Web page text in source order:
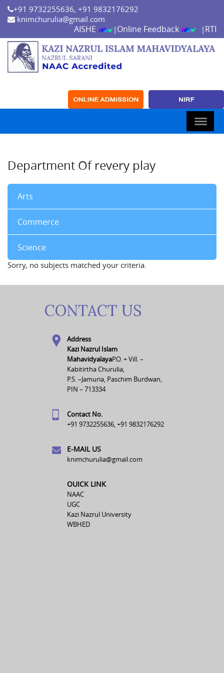
+91 9732255636, +91 9832176292
knimchurulia@gmail.com
AISHE | Online Feedback | RTI
Department Of revery play
Arts
Commerce
Science
Sorry, no subjects matched your criteria.
CONTACT US
Address
Kazi Nazrul Islam
MahavidyalayaP.O. + Vill. –
Kabitirtha Churulia,
P.S. –Jamuria, Paschim Burdwan,
PIN – 713334
Contact No.
+91 9732255636, +91 9832176292
E-MAIL US
knimchurulia@gmail.com
OUICK LINK
NAAC
UGC
Kazi Nazrul University
WBHED